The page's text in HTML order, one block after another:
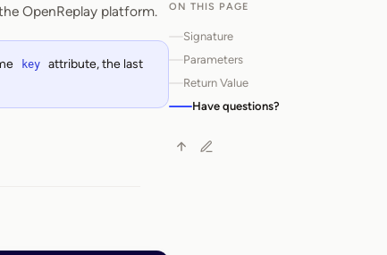
OpenReplay platform.
key
attribute, the last
ON THIS PAGE
Signature
Parameters
Return Value
Have questions?